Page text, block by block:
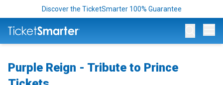
Discover the TicketSmarter 100% Guarantee
Purple Reign - Tribute to Prince